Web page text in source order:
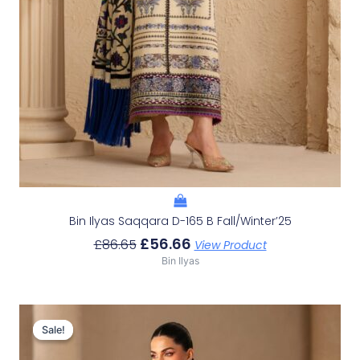
Bin Ilyas Saqqara D-165 B Fall/Winter’25
£86.65 £56.66 View Product
Bin Ilyas
Sale!
Sale!
Price
Was:
Price
Is: